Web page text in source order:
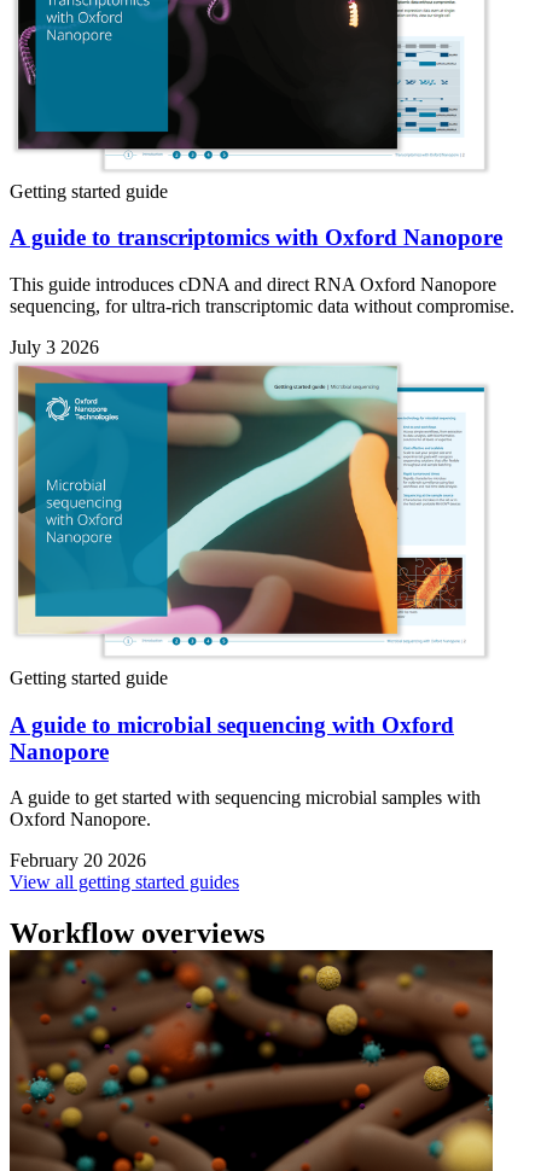
Getting started guide
A guide to transcriptomics with Oxford Nanopore
This guide introduces cDNA and direct RNA Oxford Nanopore
sequencing, for ultra-rich transcriptomic data without compromise.
July 3 2026
Getting started guide
A guide to microbial sequencing with Oxford
Nanopore
A guide to get started with sequencing microbial samples with
Oxford Nanopore.
February 20 2026
View all getting started guides
Workflow overviews